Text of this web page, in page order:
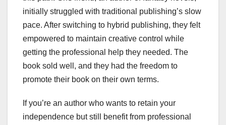
initially struggled with traditional publishing’s slow
pace. After switching to hybrid publishing, they felt
empowered to maintain creative control while
getting the professional help they needed. The
book sold well, and they had the freedom to
promote their book on their own terms.
If you’re an author who wants to retain your
independence but still benefit from professional